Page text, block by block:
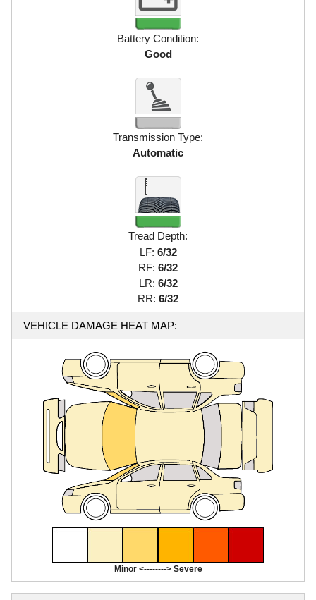
Battery Condition:
Good
Transmission Type:
Automatic
Tread Depth:
LF: 6/32
RF: 6/32
LR: 6/32
RR: 6/32
VEHICLE DAMAGE HEAT MAP:
Minor <--------> Severe